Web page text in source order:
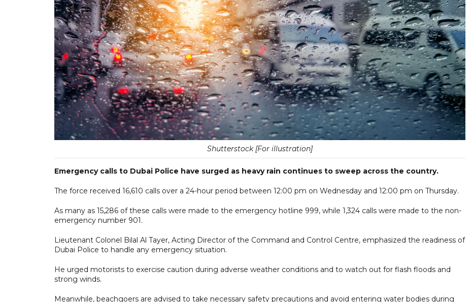
Shutterstock [For illustration]
Emergency calls to Dubai Police have surged as heavy rain continues to sweep across the country.
The force received 16,610 calls over a 24-hour period between 12:00 pm on Wednesday and 12:00 pm on Thursday.
As many as 15,286 of these calls were made to the emergency hotline 999, while 1,324 calls were made to the non-
emergency number 901.
Lieutenant Colonel Bilal Al Tayer, Acting Director of the Command and Control Centre, emphasized the readiness of
Dubai Police to handle any emergency situation.
He urged motorists to exercise caution during adverse weather conditions and to watch out for flash floods and
strong winds.
Meanwhile, beachgoers are advised to take necessary safety precautions and avoid entering water bodies during